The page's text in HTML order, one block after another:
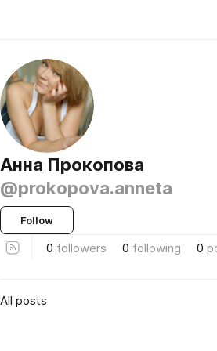
Анна Прокопова
@prokopova.anneta
Follow
0 followers 0 following 0
All posts